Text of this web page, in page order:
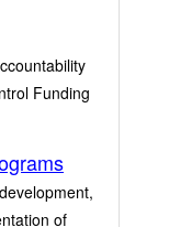
Funding
of